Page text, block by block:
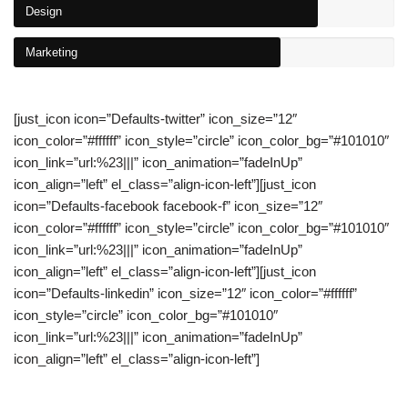
Design
Marketing
[just_icon icon=”Defaults-twitter” icon_size=”12″
icon_color=”#ffffff” icon_style=”circle” icon_color_bg=”#101010″
icon_link=”url:%23|||” icon_animation=”fadeInUp”
icon_align=”left” el_class=”align-icon-left”][just_icon
icon=”Defaults-facebook facebook-f” icon_size=”12″
icon_color=”#ffffff” icon_style=”circle” icon_color_bg=”#101010″
icon_link=”url:%23|||” icon_animation=”fadeInUp”
icon_align=”left” el_class=”align-icon-left”][just_icon
icon=”Defaults-linkedin” icon_size=”12″ icon_color=”#ffffff”
icon_style=”circle” icon_color_bg=”#101010″
icon_link=”url:%23|||” icon_animation=”fadeInUp”
icon_align=”left” el_class=”align-icon-left”]